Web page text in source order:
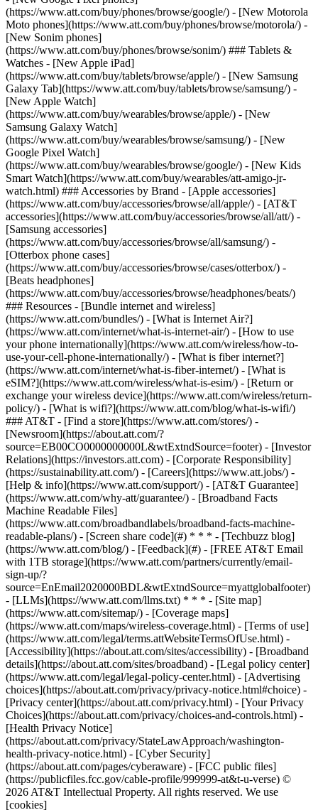
(https://www.att.com/buy/phones/browse/google/) - [New Motorola
Moto phones](https://www.att.com/buy/phones/browse/motorola/) -
[New Sonim phones]
(https://www.att.com/buy/phones/browse/sonim/) ### Tablets &
Watches - [New Apple iPad]
(https://www.att.com/buy/tablets/browse/apple/) - [New Samsung
Galaxy Tab](https://www.att.com/buy/tablets/browse/samsung/) -
[New Apple Watch]
(https://www.att.com/buy/wearables/browse/apple/) - [New
Samsung Galaxy Watch]
(https://www.att.com/buy/wearables/browse/samsung/) - [New
Google Pixel Watch]
(https://www.att.com/buy/wearables/browse/google/) - [New Kids
Smart Watch](https://www.att.com/buy/wearables/att-amigo-jr-
watch.html) ### Accessories by Brand - [Apple accessories]
(https://www.att.com/buy/accessories/browse/all/apple/) - [AT&T
accessories](https://www.att.com/buy/accessories/browse/all/att/) -
[Samsung accessories]
(https://www.att.com/buy/accessories/browse/all/samsung/) -
[Otterbox phone cases]
(https://www.att.com/buy/accessories/browse/cases/otterbox/) -
[Beats headphones]
(https://www.att.com/buy/accessories/browse/headphones/beats/)
### Resources - [Bundle internet and wireless]
(https://www.att.com/bundles/) - [What is Internet Air?]
(https://www.att.com/internet/what-is-internet-air/) - [How to use
your phone internationally](https://www.att.com/wireless/how-to-
use-your-cell-phone-internationally/) - [What is fiber internet?]
(https://www.att.com/internet/what-is-fiber-internet/) - [What is
eSIM?](https://www.att.com/wireless/what-is-esim/) - [Return or
exchange your wireless device](https://www.att.com/wireless/return-
policy/) - [What is wifi?](https://www.att.com/blog/what-is-wifi/)
### AT&T - [Find a store](https://www.att.com/stores/) -
[Newsroom](https://about.att.com/?
source=EB00CO0000000000L&wtExtndSource=footer) - [Investor
Relations](https://investors.att.com) - [Corporate Responsibility]
(https://sustainability.att.com/) - [Careers](https://www.att.jobs/) -
[Help & info](https://www.att.com/support/) - [AT&T Guarantee]
(https://www.att.com/why-att/guarantee/) - [Broadband Facts
Machine Readable Files]
(https://www.att.com/broadbandlabels/broadband-facts-machine-
readable-plans/) - [Screen share code](#) * * * - [Techbuzz blog]
(https://www.att.com/blog/) - [Feedback](#) - [FREE AT&T Email
with 1TB storage](https://www.att.com/partners/currently/email-
sign-up/?
source=EnEmail2020000BDL&wtExtndSource=myattglobalfooter)
- [LLMs](https://www.att.com/llms.txt) * * * - [Site map]
(https://www.att.com/sitemap/) - [Coverage maps]
(https://www.att.com/maps/wireless-coverage.html) - [Terms of use]
(https://www.att.com/legal/terms.attWebsiteTermsOfUse.html) -
[Accessibility](https://about.att.com/sites/accessibility) - [Broadband
details](https://about.att.com/sites/broadband) - [Legal policy center]
(https://www.att.com/legal/legal-policy-center.html) - [Advertising
choices](https://about.att.com/privacy/privacy-notice.html#choice) -
[Privacy center](https://about.att.com/privacy.html) - [Your Privacy
Choices](https://about.att.com/privacy/choices-and-controls.html) -
[Health Privacy Notice]
(https://about.att.com/privacy/StateLawApproach/washington-
health-privacy-notice.html) - [Cyber Security]
(https://about.att.com/pages/cyberaware) - [FCC public files]
(https://publicfiles.fcc.gov/cable-profile/999999-at&t-u-verse) ©
2026 AT&T Intellectual Property. All rights reserved. We use
[cookies]